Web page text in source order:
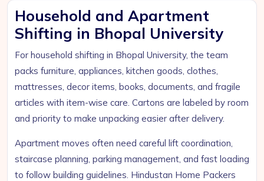
Household and Apartment
Shifting in Bhopal University
For household shifting in Bhopal University, the team
packs furniture, appliances, kitchen goods, clothes,
mattresses, decor items, books, documents, and fragile
articles with item-wise care. Cartons are labeled by room
and priority to make unpacking easier after delivery.
Apartment moves often need careful lift coordination,
staircase planning, parking management, and fast loading
to follow building guidelines. Hindustan Home Packers